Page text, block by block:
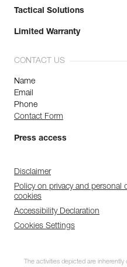
Tactical Solutions
Limited Warranty
CONTACT US
Name
Email
Phone
Contact Form
Press access
Disclaimer
Policy on privacy and personal
cookies
Accessibility Declaration
Cookies Settings
The activities depicted are